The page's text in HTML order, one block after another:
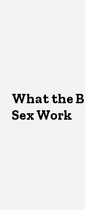
What the
Sex Work